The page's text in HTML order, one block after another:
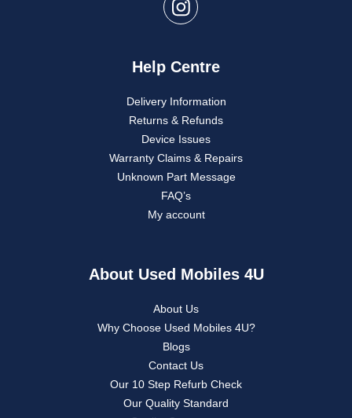
Help Centre
Delivery Information
Returns & Refunds
Device Issues
Warranty Claims & Repairs
Unknown Part Message
FAQ’s
My account
About Used Mobiles 4U
About Us
Why Choose Used Mobiles 4U?
Blogs
Contact Us
Our 10 Step Refurb Check
Our Quality Standard